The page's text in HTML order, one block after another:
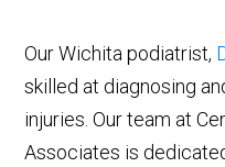
Our Wichita podiatrist,
skilled at diagnosing
injuries. Our team at
Associates is